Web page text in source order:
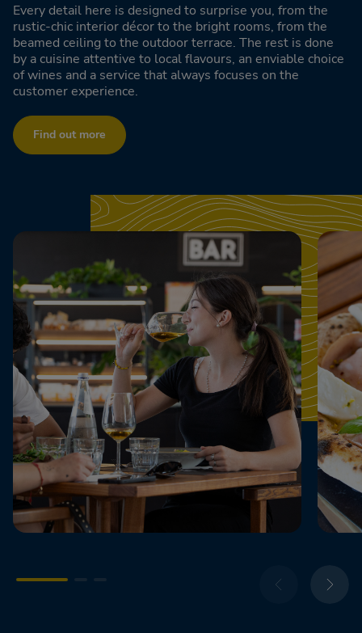
Every detail here is designed to surprise you, from the
rustic-chic interior décor to the bright rooms, from the
beamed ceiling to the outdoor terrace. The rest is done
by a cuisine attentive to local flavours, an enviable choice
of wines and a service that always focuses on the
customer experience.
Find out more